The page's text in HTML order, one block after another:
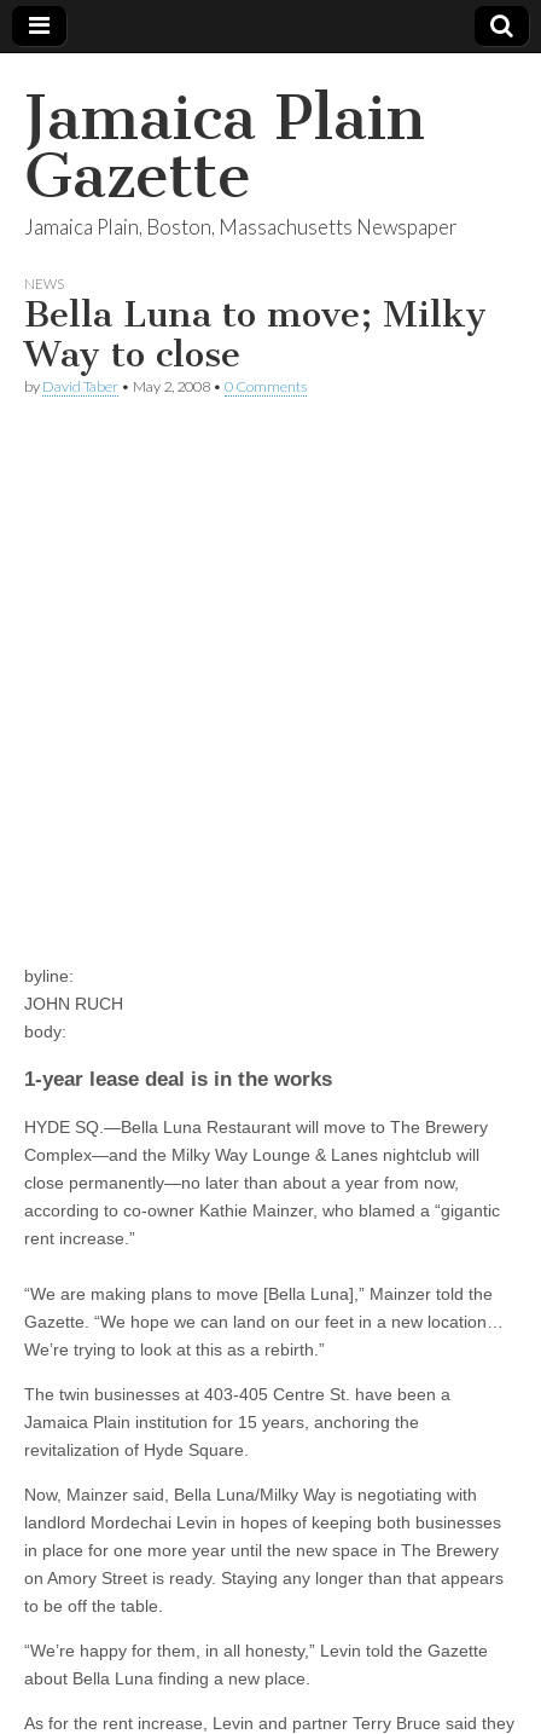
Jamaica Plain
Gazette
Jamaica Plain, Boston, Massachusetts Newspaper
NEWS
Bella Luna to move; Milky
Way to close
by David Taber • May 2, 2008 • 0 Comments
byline:
JOHN RUCH
body:
1-year lease deal is in the works
HYDE SQ.—Bella Luna Restaurant will move to The Brewery
Complex—and the Milky Way Lounge & Lanes nightclub will
close permanently—no later than about a year from now,
according to co-owner Kathie Mainzer, who blamed a “gigantic
rent increase.”
“We are making plans to move [Bella Luna],” Mainzer told the
Gazette. “We hope we can land on our feet in a new location…
We’re trying to look at this as a rebirth.”
The twin businesses at 403-405 Centre St. have been a
Jamaica Plain institution for 15 years, anchoring the
revitalization of Hyde Square.
Now, Mainzer said, Bella Luna/Milky Way is negotiating with
landlord Mordechai Levin in hopes of keeping both businesses
in place for one more year until the new space in The Brewery
on Amory Street is ready. Staying any longer than that appears
to be off the table.
“We’re happy for them, in all honesty,” Levin told the Gazette
about Bella Luna finding a new place.
As for the rent increase, Levin and partner Terry Bruce said they